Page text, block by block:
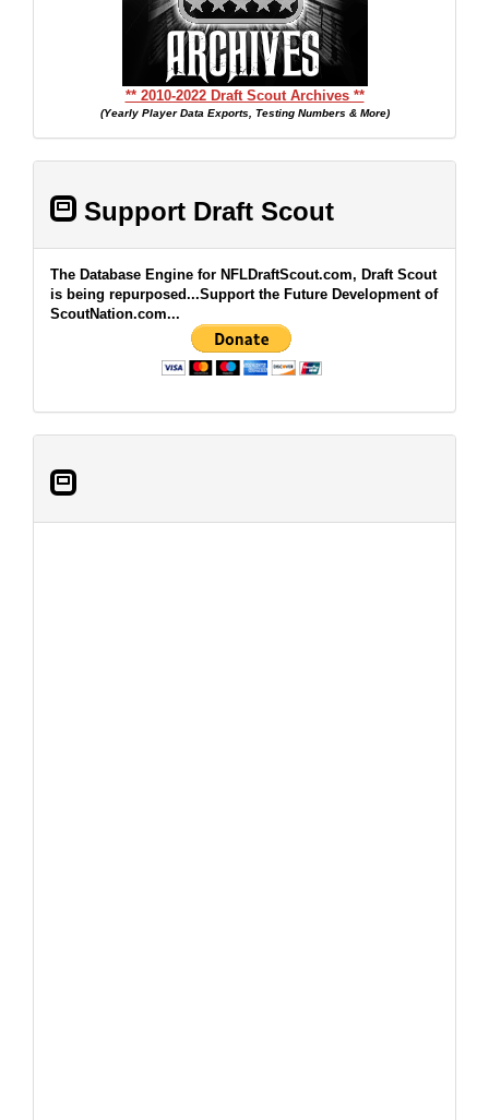
** 2010-2022 Draft Scout Archives **
(Yearly Player Data Exports, Testing Numbers & More)
Support Draft Scout
The Database Engine for NFLDraftScout.com, Draft Scout
is being repurposed...Support the Future Development of
ScoutNation.com...